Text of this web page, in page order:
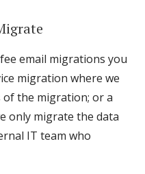
email migrations you
migration where we
of the migration; or a
only migrate the data
IT team who